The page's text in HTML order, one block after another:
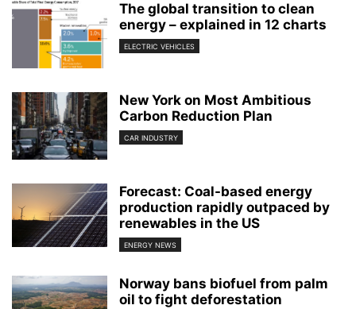
The global transition to clean
energy – explained in 12 charts
ELECTRIC VEHICLES
New York on Most Ambitious
Carbon Reduction Plan
CAR INDUSTRY
Forecast: Coal-based energy
production rapidly outpaced by
renewables in the US
ENERGY NEWS
Norway bans biofuel from palm
oil to fight deforestation